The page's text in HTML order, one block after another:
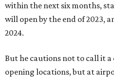
within the next six months,
will open by the end of 2023,
2024.
But he cautions not to call it a
opening locations, but at